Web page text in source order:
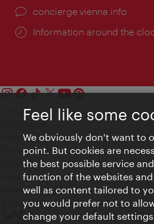
concierge.vienna.info
Information around the
Contact
Privacy
Terms of Use
Accessibility
Press Contact
Cookie settings
© Copyright Vienna Tourist Board
Feel like some
We obviously don't want to
point. But cookies are
the best possible service
function of the websites
well as content tailored to
you would prefer not to
change your default